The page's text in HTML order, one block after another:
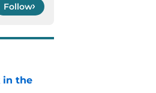
Follow
in the